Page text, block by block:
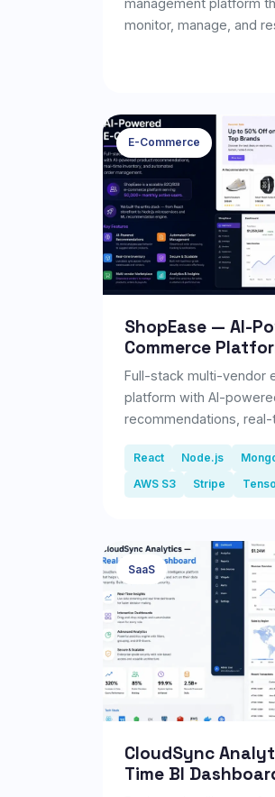
management platform
monitor, manage, and
their online reputation,
automation.
E-Commerce
ShopEase — AI-
Commerce
Full-stack multi-vendor
platform with AI-
recommendations,
React Node.js
AWS S3
Stripe
SaaS
CloudSync
Time BI